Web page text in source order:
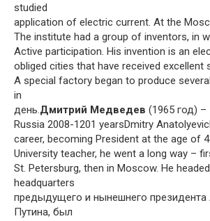
studied
application of electric current. At the
The institute had a group of inventors, in
Active participation. His invention is an
obliged cities that have received excellent
A special factory began to produce
in
день.Дмитрий Медведев (1965 год)
Russia 2008-1201 yearsDmitry
career, becoming President at the age of
University teacher, he went a long way –
St. Petersburg, then in Moscow. He
headquarters
предыдущего и нынешнего президента
Путина, был